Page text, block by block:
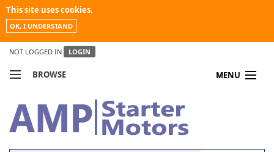
This site uses cookies.
OK, I UNDERSTAND
NOT LOGGED IN LOGIN
BROWSE MENU
MY ACCOUNT
NEWS